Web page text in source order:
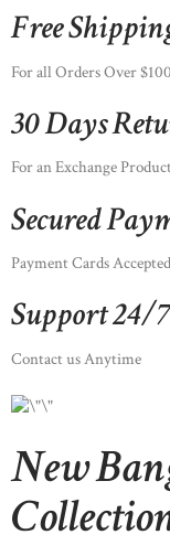
Free
For all Orders Over $100
30 Days
For an Exchange
Secured
Payment Cards Accepted
Support 24/
Contact us Anytime
New